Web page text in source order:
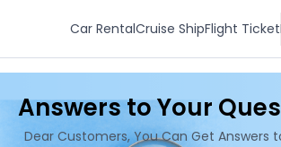
Car RentalCruise ShipFlight Ticket
Hotel
Answers to Your
Dear Customers, You Can Get